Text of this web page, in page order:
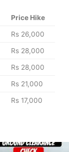
Price Hike
Rs 26,000
Rs 28,000
Rs 28,000
Rs 21,000
Rs 17,000